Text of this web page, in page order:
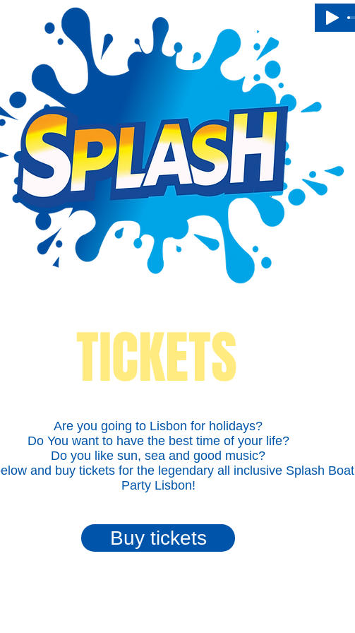
TICKETS
Are you going to Lisbon for holidays?
Do You want to have the best time of your life?
Do you like sun, sea and good music?
and buy tickets for the legendary all inclusive Splash Boat
Party Lisbon!
Buy tickets